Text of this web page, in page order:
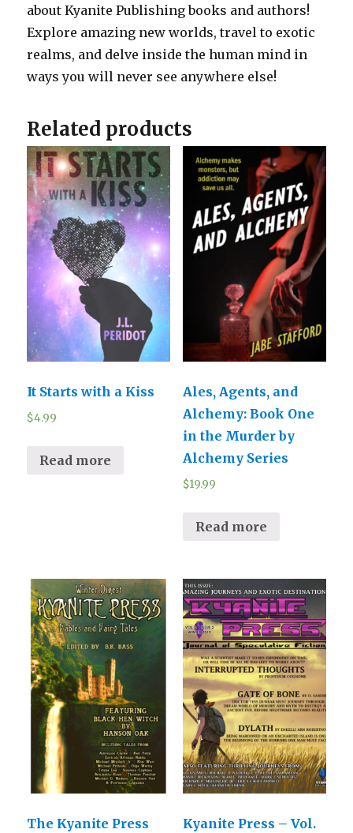
about Kyanite Publishing books and authors!
Explore amazing new worlds, travel to exotic
realms, and delve inside the human mind in
ways you will never see anywhere else!
Related products
It Starts with a Kiss
$4.99
Read more
Ales, Agents, and
Alchemy: Book One
in the Murder by
Alchemy Series
$19.99
Read more
The Kyanite Press
Kyanite Press – Vol.